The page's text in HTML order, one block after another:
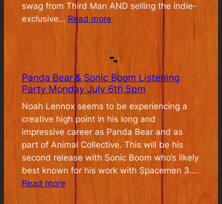
swag from Third Man AND selling the indie-
exclusive… Read more:
Pre-
Release
Listening
Event
Panda Bear & Sonic Boom Listening
Party Monday July 6th 5pm
Noah Lennox seems to be experiencing a
creative high point in his long and
impressive career as Panda Bear and as
part of Animal Collective. This will be his
second release with Sonic Boom who’s likely
best known for his work with Spacemen 3.…
Read more: